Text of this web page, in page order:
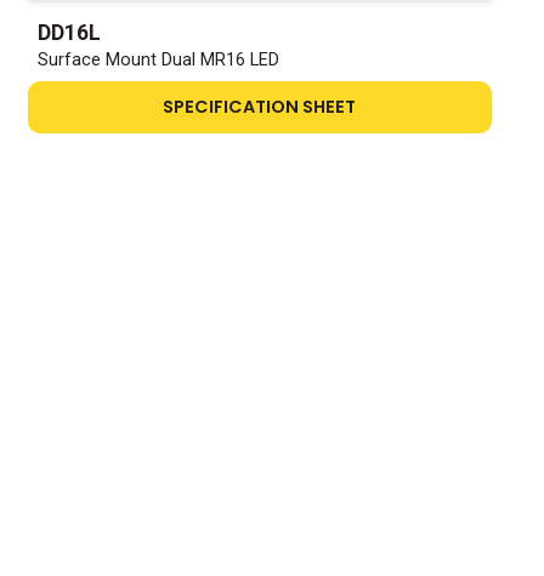
DD16L
Surface Mount Dual MR16 LED
SPECIFICATION SHEET